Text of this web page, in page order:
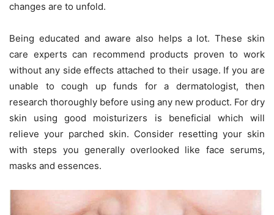
changes are to unfold.
Being educated and aware also helps a lot. These skin
care experts can recommend products proven to work
without any side effects attached to their usage. If you are
unable to cough up funds for a dermatologist, then
research thoroughly before using any new product. For dry
skin using good moisturizers is beneficial which will
relieve your parched skin. Consider resetting your skin
with steps you generally overlooked like face serums,
masks and essences.